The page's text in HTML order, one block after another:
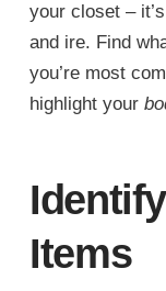
your closet –
and ire. Find
you’re most
highlight your
Items